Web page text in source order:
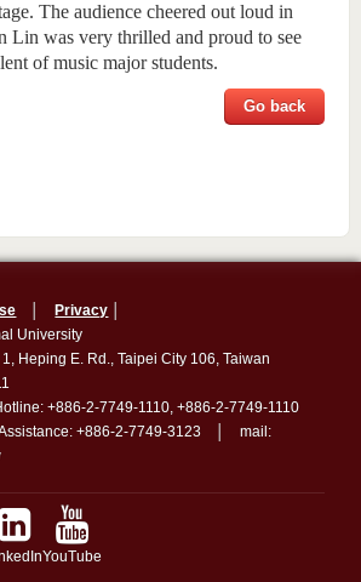
The audience cheered out loud in
Lin was very thrilled and proud to see
of music major students.
Go back
Privacy
University
1, Heping E. Rd., Taipei City 106, Taiwan
+886-2-7749-1110, +886-2-7749-1110
Assistance: +886-2-7749-3123 │ mail:
YouTube